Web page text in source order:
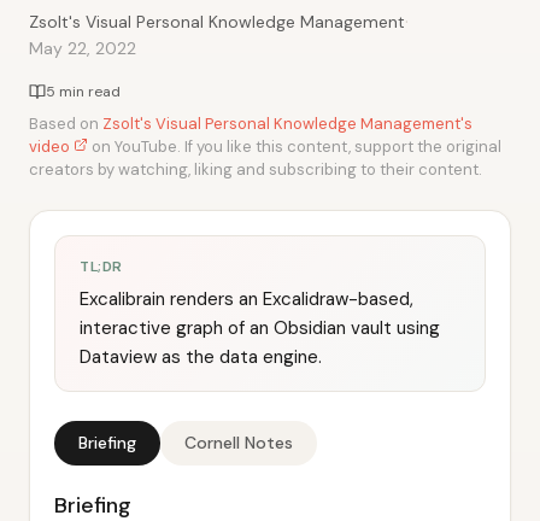
Zsolt's Visual Personal Knowledge Management·
May 22, 2022
5 min read
Based on Zsolt's Visual Personal Knowledge Management's
video
on YouTube. If you like this content, support the original
creators by watching, liking and subscribing to their content.
TL;DR
Excalibrain renders an Excalidraw-based,
interactive graph of an Obsidian vault using
Dataview as the data engine.
Briefing Cornell Notes
Briefing